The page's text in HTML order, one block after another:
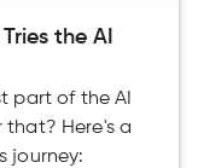
the AI
part of the AI
Here's a
journey: